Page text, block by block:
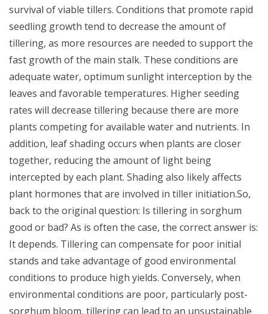
survival of viable tillers. Conditions that promote rapid
seedling growth tend to decrease the amount of
tillering, as more resources are needed to support the
fast growth of the main stalk. These conditions are
adequate water, optimum sunlight interception by the
leaves and favorable temperatures. Higher seeding
rates will decrease tillering because there are more
plants competing for available water and nutrients. In
addition, leaf shading occurs when plants are closer
together, reducing the amount of light being
intercepted by each plant. Shading also likely affects
plant hormones that are involved in tiller initiation.So,
back to the original question: Is tillering in sorghum
good or bad? As is often the case, the correct answer is:
It depends. Tillering can compensate for poor initial
stands and take advantage of good environmental
conditions to produce high yields. Conversely, when
environmental conditions are poor, particularly post-
sorghum bloom, tillering can lead to an unsustainable